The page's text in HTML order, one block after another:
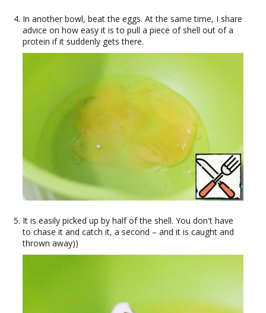
In another bowl, beat the eggs. At the same time, I share
advice on how easy it is to pull a piece of shell out of a
protein if it suddenly gets there.
It is easily picked up by half of the shell. You don't have
to chase it and catch it, a second – and it is caught and
thrown away))